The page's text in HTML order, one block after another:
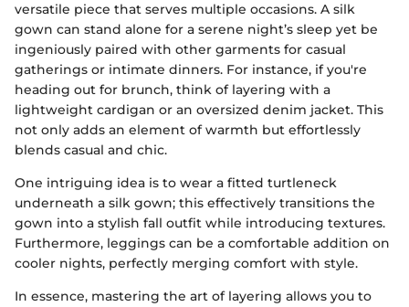
versatile piece that serves multiple occasions. A silk
gown can stand alone for a serene night’s sleep yet be
ingeniously paired with other garments for casual
gatherings or intimate dinners. For instance, if you're
heading out for brunch, think of layering with a
lightweight cardigan or an oversized denim jacket. This
not only adds an element of warmth but effortlessly
blends casual and chic.
One intriguing idea is to wear a fitted turtleneck
underneath a silk gown; this effectively transitions the
gown into a stylish fall outfit while introducing textures.
Furthermore, leggings can be a comfortable addition on
cooler nights, perfectly merging comfort with style.
In essence, mastering the art of layering allows you to